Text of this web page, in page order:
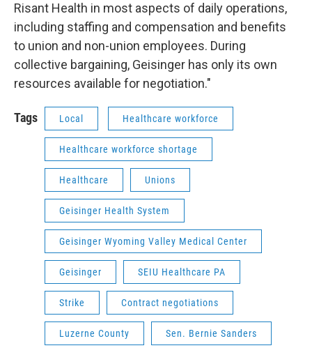
Risant Health in most aspects of daily operations,
including staffing and compensation and benefits
to union and non-union employees. During
collective bargaining, Geisinger has only its own
resources available for negotiation."
Tags Local Healthcare workforce
Healthcare workforce shortage
Healthcare Unions
Geisinger Health System
Geisinger Wyoming Valley Medical Center
Geisinger SEIU Healthcare PA
Strike Contract negotiations
Luzerne County Sen. Bernie Sanders